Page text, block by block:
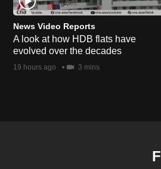
News Video Reports
A look at how HDB flats have
evolved over the decades
19 hours ago 3 mins